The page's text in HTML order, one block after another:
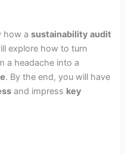
how asustainability audit
explore how to turn
a headache into a
. By the end, you will have
and impress key